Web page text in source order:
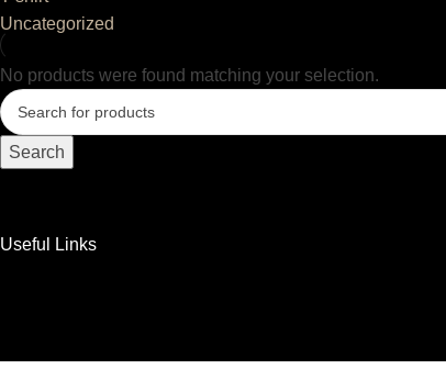
Uncategorized
No products were found matching your selection.
Search
Useful Links